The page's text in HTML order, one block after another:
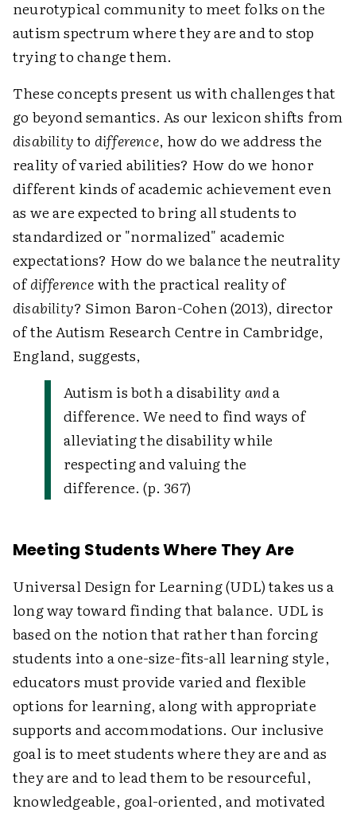
neurotypical community to meet folks on the
autism spectrum where they are and to stop
trying to change them.
These concepts present us with challenges that
go beyond semantics. As our lexicon shifts from
disabilityto difference, how do we address the
reality of varied abilities? How do we honor
different kinds of academic achievement even
as we are expected to bring all students to
standardized or "normalized" academic
expectations? How do we balance the neutrality
ofdifferencewith the practical reality of
disability? Simon Baron-Cohen (2013), director
of the Autism Research Centre in Cambridge,
England, suggests,
Autism is both a disability anda
difference. We need to find ways of
alleviating the disability while
respecting and valuing the
difference. (p. 367)
Meeting Students Where They Are
Universal Design for Learning (UDL) takes us a
long way toward finding that balance. UDL is
based on the notion that rather than forcing
students into a one-size-fits-all learning style,
educators must provide varied and flexible
options for learning, along with appropriate
supports and accommodations. Our inclusive
goal is to meet students where they are and as
they are and to lead them to be resourceful,
knowledgeable, goal-oriented, and motivated